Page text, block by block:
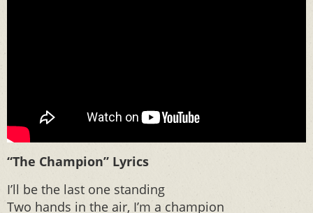
“The Champion” Lyrics
I’ll be the last one standing
Two hands in the air, I’m a champion